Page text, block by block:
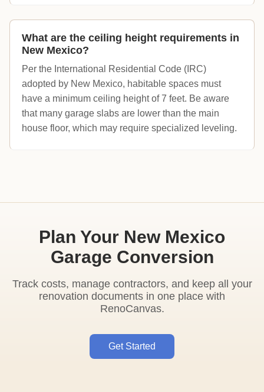
What are the ceiling height requirements in
New Mexico?
Per the International Residential Code (IRC)
adopted by New Mexico, habitable spaces must
have a minimum ceiling height of 7 feet. Be aware
that many garage slabs are lower than the main
house floor, which may require specialized leveling.
Plan Your New Mexico
Garage Conversion
Track costs, manage contractors, and keep all your
renovation documents in one place with
RenoCanvas.
Get Started